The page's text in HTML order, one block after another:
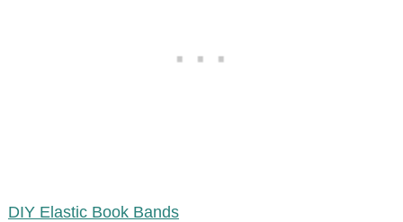
DIY Elastic Book Bands